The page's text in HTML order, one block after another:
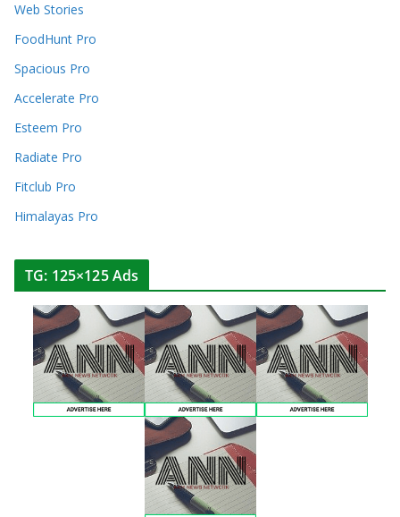
Web Stories
FoodHunt Pro
Spacious Pro
Accelerate Pro
Esteem Pro
Radiate Pro
Fitclub Pro
Himalayas Pro
TG: 125×125 Ads